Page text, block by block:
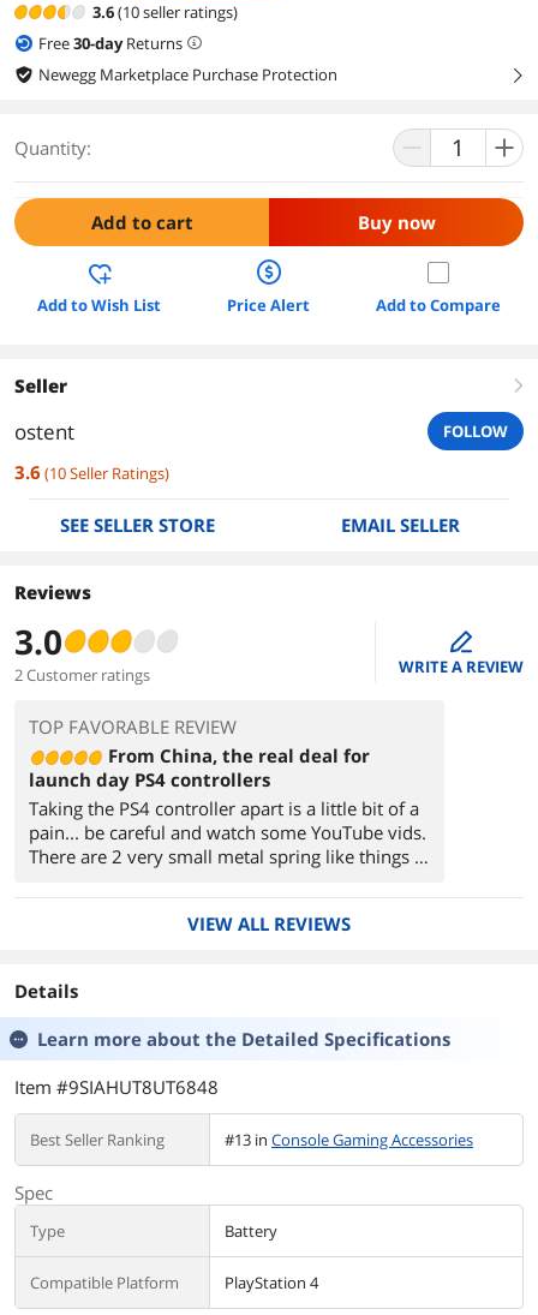
3.6(10 seller ratings)
Free30-dayReturns
Newegg Marketplace Purchase Protection
right
Quantity:
Add to cart Buy now
Add to Wish List Price Alert Add to Compare
Seller right
ostent FOLLOW
3.6 (10Seller Ratings)
SEE SELLER STORE EMAIL SELLER
Reviews
3.0
2 Customer ratings
edit
WRITE A REVIEW
TOP FAVORABLE REVIEW
From China, the real deal for
launch day PS4 controllers
Taking the PS4 controller apart is a little bit of a
pain... be careful and watch some YouTube vids.
There are 2 very small metal spring like things in
EDITION CONTROLLER. There are new models,
you have the original PS4 controller that
shipped with the launch day machine, this is the
one for you.
VIEW ALL REVIEWS
Details
Learn more about the Detailed Specifications
Item #9SIAHUT8UT6848
Best Seller Ranking #13 in Console Gaming Accessories
Spec
Type Battery
Compatible Platform PlayStation 4